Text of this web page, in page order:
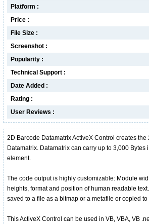
Platform :
Price :
File Size :
Screenshot :
Popularity :
Technical Support :
Date Added :
Rating :
User Reviews :
2D Barcode Datamatrix ActiveX Control creates the
Datamatrix. Datamatrix can carry up to 3,000 Bytes
element.
The code output is highly customizable: Module
heights, format and position of human readable
saved to a file as a bitmap or a metafile or copied
This ActiveX Control can be used in VB, VBA, VB